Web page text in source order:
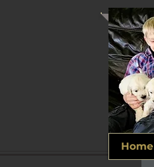
Home